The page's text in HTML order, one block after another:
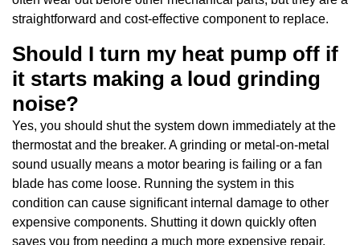
straightforward and cost-effective component to replace.
Should I turn my heat pump off if
it starts making a loud grinding
noise?
Yes, you should shut the system down immediately at the
thermostat and the breaker. A grinding or metal-on-metal
sound usually means a motor bearing is failing or a fan
blade has come loose. Running the system in this
condition can cause significant internal damage to other
expensive components. Shutting it down quickly often
saves you from needing a much more expensive repair.